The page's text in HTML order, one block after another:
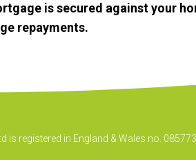
is secured against your
repayments.
is registered in England & Wales no.